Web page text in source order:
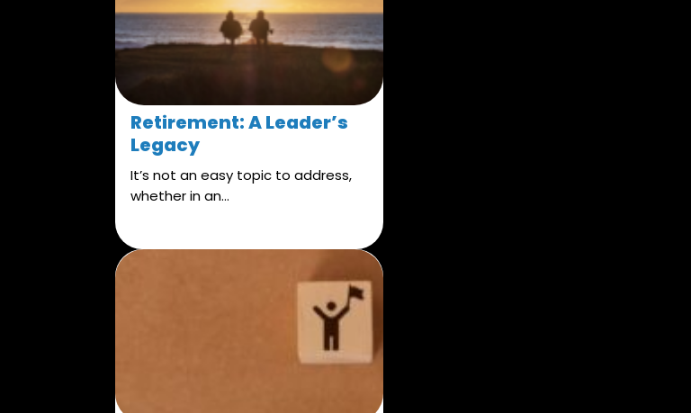
Retirement: A Leader’s
Legacy
It’s not an easy topic to address,
whether in an...